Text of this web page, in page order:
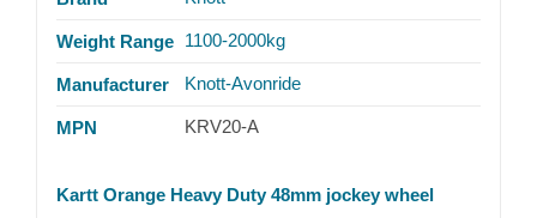
Weight Range 1100-2000kg
Manufacturer Knott-Avonride
MPN KRV20-A
Kartt Orange Heavy Duty 48mm jockey wheel